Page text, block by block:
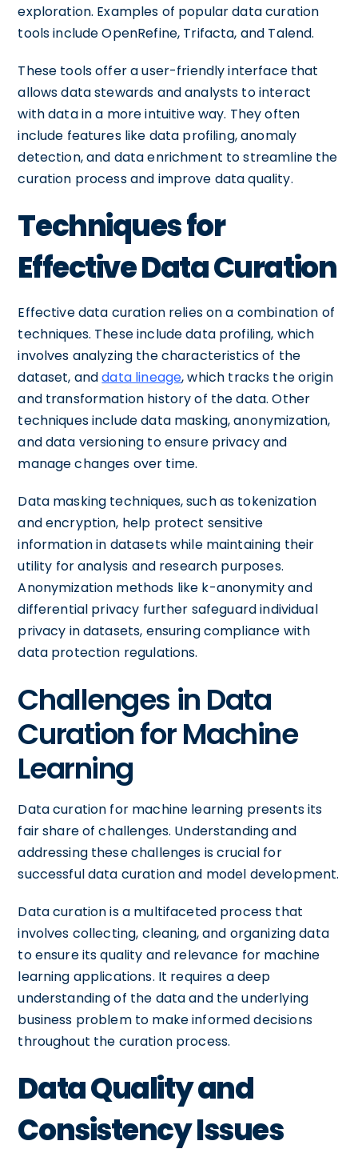
exploration. Examples of popular data curation
tools include OpenRefine, Trifacta, and Talend.
These tools offer a user-friendly interface that
allows data stewards and analysts to interact
with data in a more intuitive way. They often
include features like data profiling, anomaly
detection, and data enrichment to streamline the
curation process and improve data quality.
Techniques for
Effective Data Curation
Effective data curation relies on a combination of
techniques. These include data profiling, which
involves analyzing the characteristics of the
dataset, anddata lineage, which tracks the origin
and transformation history of the data. Other
techniques include data masking, anonymization,
and data versioning to ensure privacy and
manage changes over time.
Data masking techniques, such as tokenization
and encryption, help protect sensitive
information in datasets while maintaining their
utility for analysis and research purposes.
Anonymization methods like k-anonymity and
differential privacy further safeguard individual
privacy in datasets, ensuring compliance with
data protection regulations.
Challenges in Data
Curation for Machine
Learning
Data curation for machine learning presents its
fair share of challenges. Understanding and
addressing these challenges is crucial for
successful data curation and model development.
Data curation is a multifaceted process that
involves collecting, cleaning, and organizing data
to ensure its quality and relevance for machine
learning applications. It requires a deep
understanding of the data and the underlying
business problem to make informed decisions
throughout the curation process.
Data Quality and
Consistency Issues